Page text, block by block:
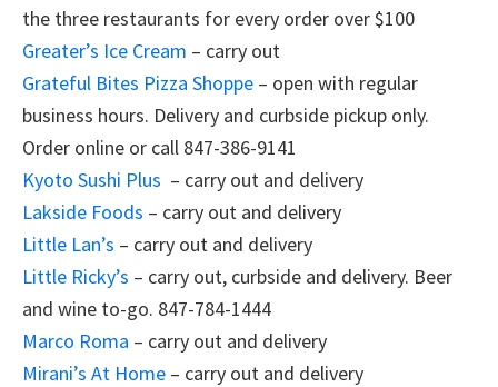
the three restaurants for every order over $100
Greater’s Ice Cream – carry out
Grateful Bites Pizza Shoppe – open with regular
business hours. Delivery and curbside pickup only.
Order online or call 847-386-9141
Kyoto Sushi Plus – carry out and delivery
Lakside Foods – carry out and delivery
Little Lan’s – carry out and delivery
Little Ricky’s – carry out, curbside and delivery. Beer
and wine to-go. 847-784-1444
Marco Roma – carry out and delivery
Mirani’s At Home – carry out and delivery